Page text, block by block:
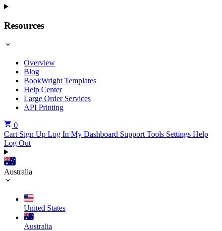
Resources
Overview
Blog
BookWright Templates
Help Center
Large Order Services
API Printing
0
Cart Sign Up Log In My Dashboard Support Tools Settings Help
Log Out
Australia
United States
Australia